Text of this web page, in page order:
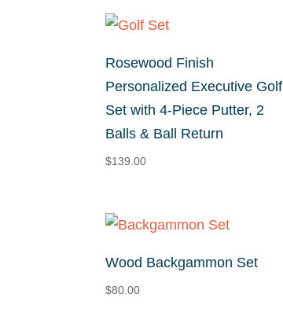
low
Rosewood Finish
Personalized Executive Golf
Set with 4-Piece Putter, 2
Balls & Ball Return
$139.00
Wood Backgammon Set
$80.00